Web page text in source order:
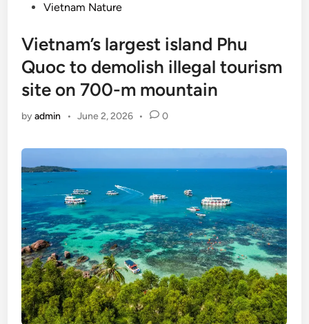
Vietnam Nature
Vietnam’s largest island Phu
Quoc to demolish illegal tourism
site on 700-m mountain
byadmin • June 2, 2026 • 0